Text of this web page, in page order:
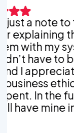
a note to
the
my
have to be
appreciate
ethics
In the
mine in